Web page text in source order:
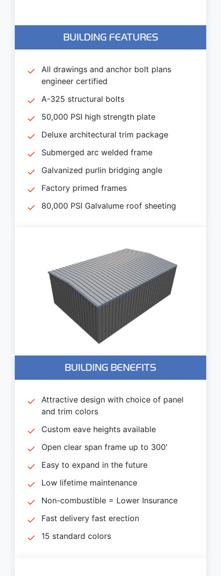
BUILDING FEATURES
All drawings and anchor bolt plans
engineer certified
A-325 structural bolts
50,000 PSI high strength plate
Deluxe architectural trim package
Submerged arc welded frame
Galvanized purlin bridging angle
Factory primed frames
80,000 PSI Galvalume roof sheeting
BUILDING BENEFITS
Attractive design with choice of panel
and trim colors
Custom eave heights available
Open clear span frame up to 300′
Easy to expand in the future
Low lifetime maintenance
Non-combustible = Lower Insurance
Fast delivery fast erection
15 standard colors